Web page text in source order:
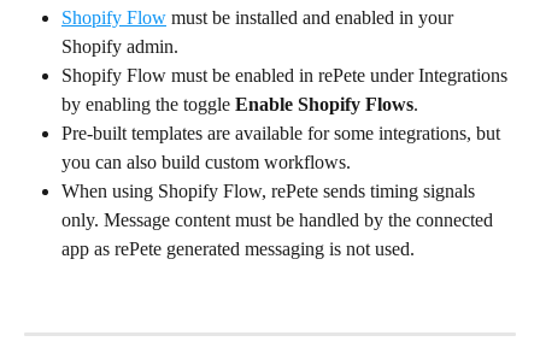
Shopify Flow must be installed and enabled in your
Shopify admin.
Shopify Flow must be enabled in rePete under Integrations
by enabling the toggle Enable Shopify Flows.
Pre-built templates are available for some integrations, but
you can also build custom workflows.
When using Shopify Flow, rePete sends timing signals
only. Message content must be handled by the connected
app as rePete generated messaging is not used.